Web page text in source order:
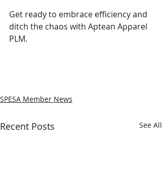
Get ready to embrace efficiency and
ditch the chaos with Aptean Apparel
PLM.
SPESA Member News
Recent Posts See All